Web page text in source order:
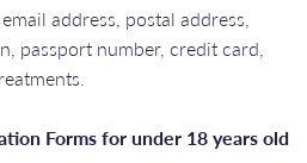
address, postal address,
passport number, credit card,
Forms for under 18 years old